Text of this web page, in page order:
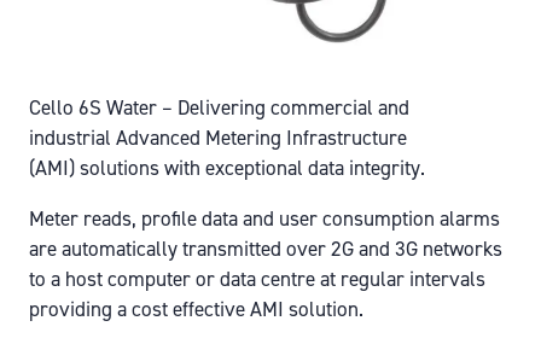
Cello 6S Water – Delivering commercial and
industrial Advanced Metering Infrastructure
(AMI) solutions with exceptional data integrity.
Meter reads, profile data and user consumption alarms
are automatically transmitted over 2G and 3G networks
to a host computer or data centre at regular intervals
providing a cost effective AMI solution.